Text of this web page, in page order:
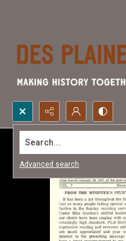
Search...
Advanced search